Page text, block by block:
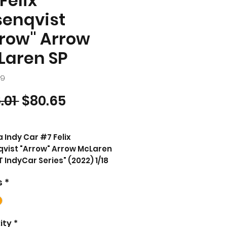
Arrow
SP
Regular Price
$80.65Sale Price
Indy Car #7 Felix
"Arrow" Arrow McLaren
IndyCar Series" (2022) 1/18
DESCRIPTION
new 1/18 scale diecast car
of Dallara IndyCar #7
*
*